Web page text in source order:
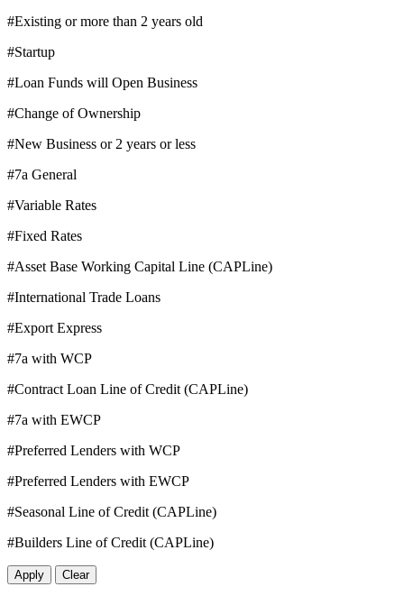
#Existing or more than 2 years old
#Startup
#Loan Funds will Open Business
#Change of Ownership
#New Business or 2 years or less
#7a General
#Variable Rates
#Fixed Rates
#Asset Base Working Capital Line (CAPLine)
#International Trade Loans
#Export Express
#7a with WCP
#Contract Loan Line of Credit (CAPLine)
#7a with EWCP
#Preferred Lenders with WCP
#Preferred Lenders with EWCP
#Seasonal Line of Credit (CAPLine)
#Builders Line of Credit (CAPLine)
Apply Clear